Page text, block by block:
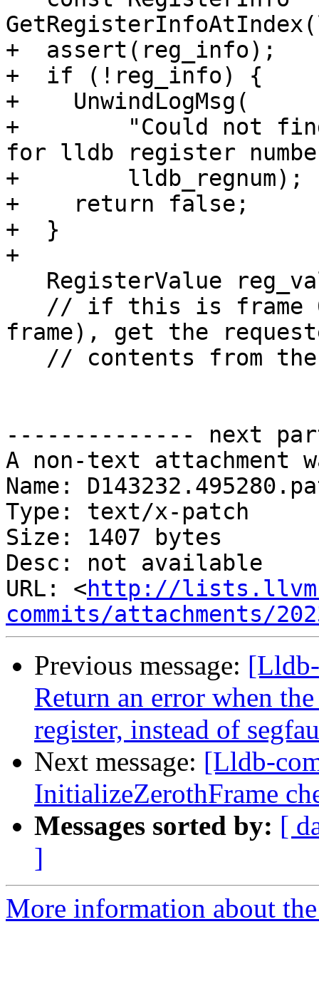
+  assert(reg_info);
+  if (!reg_info) {
+    UnwindLogMsg(
+        "Could not
for lldb register
+        lldb_regnum);
+    return false;
+  }
+
frame), get the
-------------- next
A non-text attachment
Name:
Type: text/x-patch
Size: 1407 bytes
Desc: not available
URL: <http://
commits/attachments/
Previous message:
Return an error when
register, instead of
Next message: [Lldb-
InitializeZerothFrame
Messages sorted by: [
]
More information about